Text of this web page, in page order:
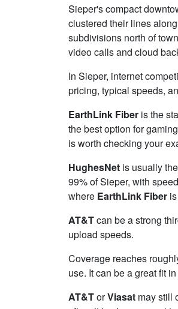
Sieper's compact
clustered their lines
subdivisions north of
video calls and cloud
In Sieper, internet
pricing, typical speeds,
EarthLink Fiber is the
the best option for
is worth checking your
HughesNet is usually
99% of Sieper, with
where EarthLink Fiber
AT&Tcan be a strong
upload speeds.
Coverage reaches
use. It can be a great fit
AT&TorViasat may still